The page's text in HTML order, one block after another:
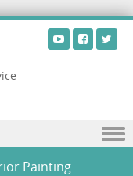
Painting